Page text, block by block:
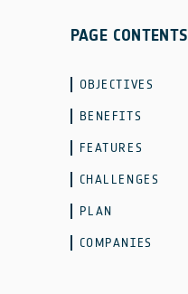
PAGE CONTENTS
OBJECTIVES
BENEFITS
FEATURES
CHALLENGES
PLAN
COMPANIES